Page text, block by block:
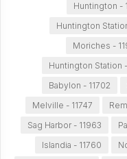
Huntington -
Huntington
Moriches -
Huntington Station -
Babylon - 11702
Melville - 11747
Sag Harbor - 11963
Islandia - 11760